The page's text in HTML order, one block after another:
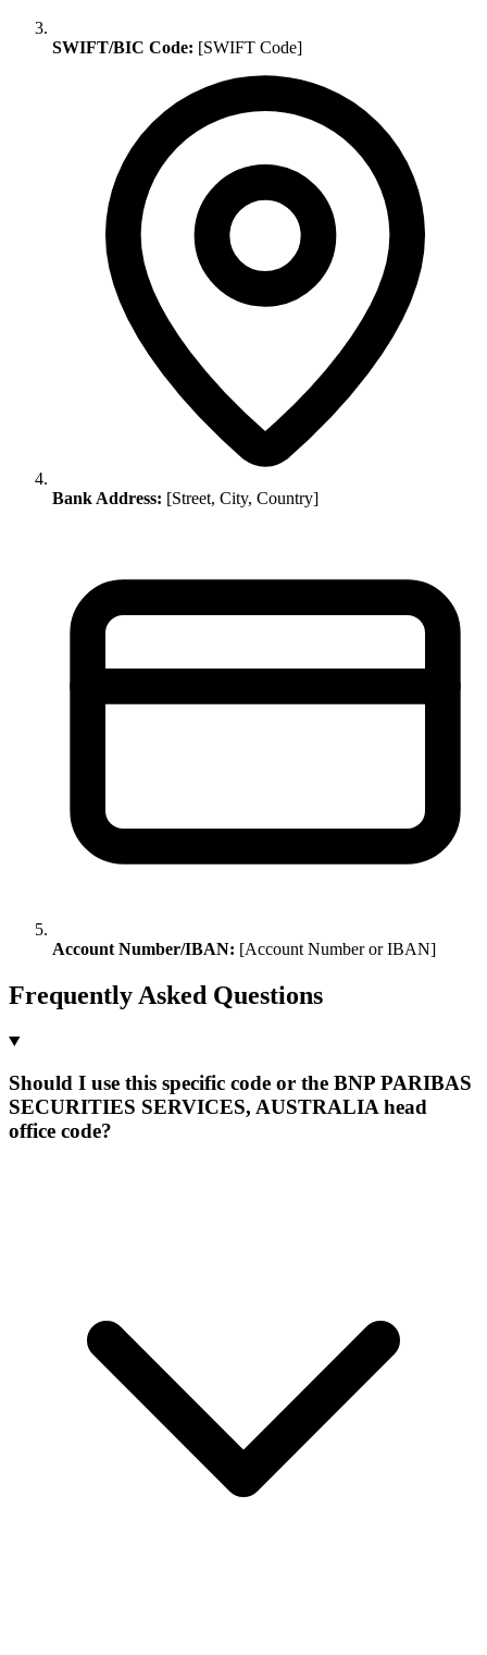
SWIFT/BIC Code: [SWIFT Code]
Bank Address: [Street, City, Country]
Account Number/IBAN: [Account Number or IBAN]
Frequently Asked Questions
Should I use this specific code or the BNP PARIBAS
SECURITIES SERVICES, AUSTRALIA head
office code?